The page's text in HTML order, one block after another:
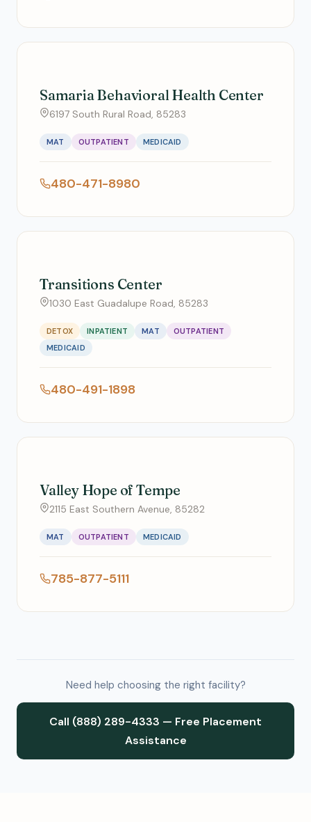
Samaria Behavioral Health Center
6197 South Rural Road, 85283
MAT OUTPATIENT MEDICAID
480-471-8980
Transitions Center
1030 East Guadalupe Road, 85283
DETOX INPATIENT MAT
OUTPATIENT
MEDICAID
480-491-1898
Valley Hope of Tempe
2115 East Southern Avenue, 85282
MAT OUTPATIENT MEDICAID
785-877-5111
Need help choosing the right facility?
Call (888) 289-4333 — Free Placement
Assistance